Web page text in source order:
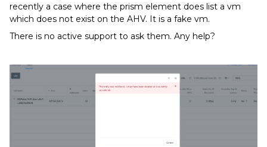
recently a case where the prism element does list a vm
which does not exist on the AHV. It is a fake vm.
There is no active support to ask them. Any help?